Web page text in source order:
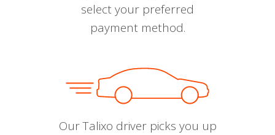
select your preferred
payment method.
Our Talixo driver picks you up